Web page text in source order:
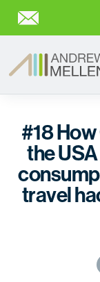
#18
the
travel